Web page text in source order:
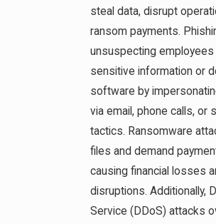
steal data, disrupt
ransom payments.
unsuspecting employees
sensitive information or
software by
via email, phone calls, or
tactics. Ransomware
files and demand
causing financial losses
disruptions. Additionally,
Service (DDoS) attacks